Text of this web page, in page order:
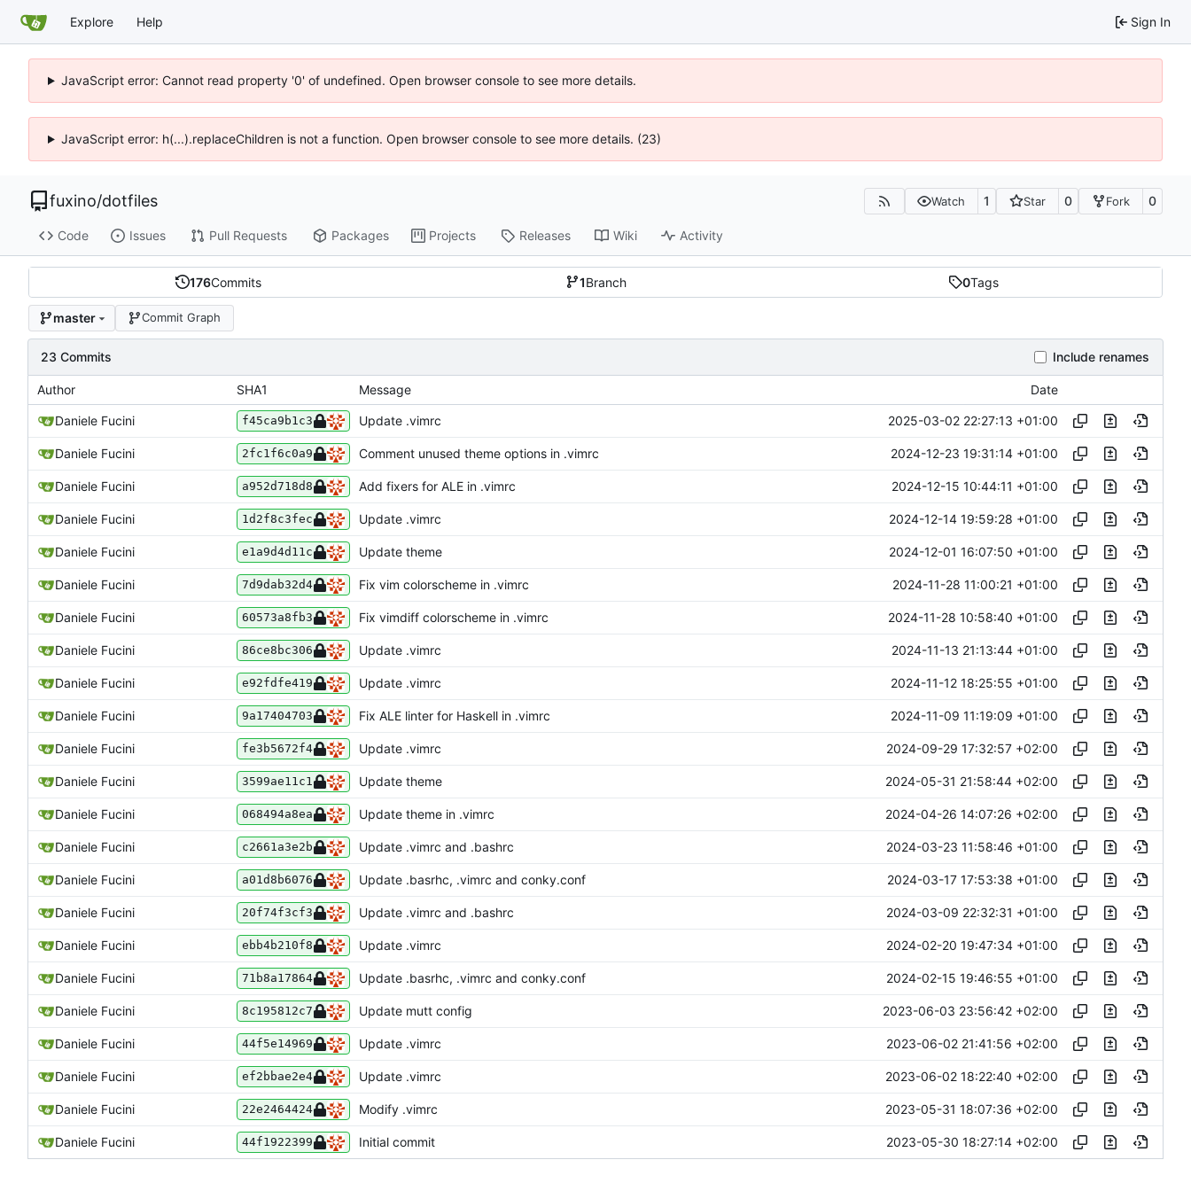
Explore Help Sign In
JavaScript error: Cannot read property '0' of undefined. Open browser console to see more details.
JavaScript error: h(...).replaceChildren is not a function. Open browser console to see more details. (23)
fuxino/dotfiles Watch 1 Star 0 Fork 0
Code Issues Pull Requests Packages Projects Releases Wiki Activity
176Commits 1Branch 0Tags
master Commit Graph
23 Commits Include renames
Author SHA1 Message Date
Daniele Fucini f45ca9b1c3 Update .vimrc 2025-03-02 22:27:13 +01:00
Daniele Fucini 2fc1f6c0a9 Comment unused theme options in .vimrc 2024-12-23 19:31:14 +01:00
Daniele Fucini a952d718d8 Add fixers for ALE in .vimrc 2024-12-15 10:44:11 +01:00
Daniele Fucini 1d2f8c3fec Update .vimrc 2024-12-14 19:59:28 +01:00
Daniele Fucini e1a9d4d11c Update theme 2024-12-01 16:07:50 +01:00
Daniele Fucini 7d9dab32d4 Fix vim colorscheme in .vimrc 2024-11-28 11:00:21 +01:00
Daniele Fucini 60573a8fb3 Fix vimdiff colorscheme in .vimrc 2024-11-28 10:58:40 +01:00
Daniele Fucini 86ce8bc306 Update .vimrc 2024-11-13 21:13:44 +01:00
Daniele Fucini e92fdfe419 Update .vimrc 2024-11-12 18:25:55 +01:00
Daniele Fucini 9a17404703 Fix ALE linter for Haskell in .vimrc 2024-11-09 11:19:09 +01:00
Daniele Fucini fe3b5672f4 Update .vimrc 2024-09-29 17:32:57 +02:00
Daniele Fucini 3599ae11c1 Update theme 2024-05-31 21:58:44 +02:00
Daniele Fucini 068494a8ea Update theme in .vimrc 2024-04-26 14:07:26 +02:00
Daniele Fucini c2661a3e2b Update .vimrc and .bashrc 2024-03-23 11:58:46 +01:00
Daniele Fucini a01d8b6076 Update .basrhc, .vimrc and conky.conf 2024-03-17 17:53:38 +01:00
Daniele Fucini 20f74f3cf3 Update .vimrc and .bashrc 2024-03-09 22:32:31 +01:00
Daniele Fucini ebb4b210f8 Update .vimrc 2024-02-20 19:47:34 +01:00
Daniele Fucini 71b8a17864 Update .basrhc, .vimrc and conky.conf 2024-02-15 19:46:55 +01:00
Daniele Fucini 8c195812c7 Update mutt config 2023-06-03 23:56:42 +02:00
Daniele Fucini 44f5e14969 Update .vimrc 2023-06-02 21:41:56 +02:00
Daniele Fucini ef2bbae2e4 Update .vimrc 2023-06-02 18:22:40 +02:00
Daniele Fucini 22e2464424 Modify .vimrc 2023-05-31 18:07:36 +02:00
Daniele Fucini 44f1922399 Initial commit 2023-05-30 18:27:14 +02:00